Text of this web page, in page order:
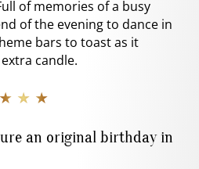
of memories of a busy
of the evening to dance in
bars to toast as it
candle.
★ ★ ★
an original birthday in